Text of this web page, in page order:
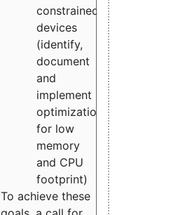
constrained
devices
(identify,
document
and
implement
optimizations
for low
memory
and CPU
footprint)
To achieve these